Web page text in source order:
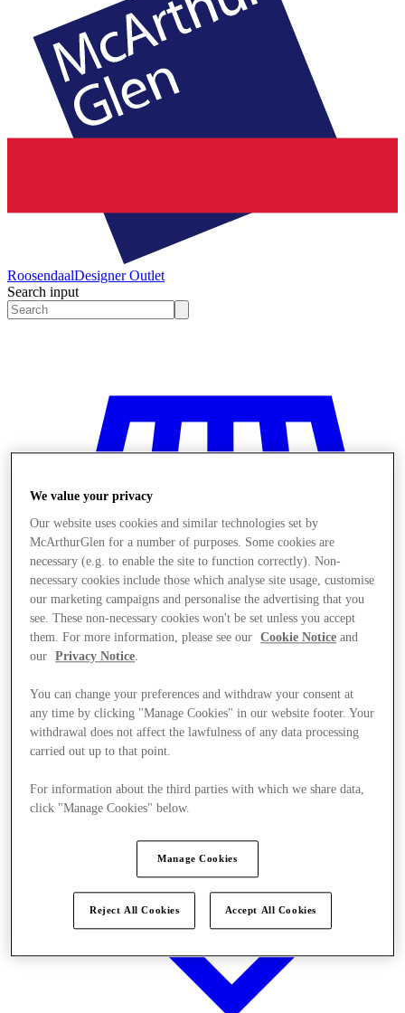
RoosendaalDesigner Outlet
Search input
Stores
We value your privacy
Our website uses cookies and similar technologies set by
McArthurGlen for a number of purposes. Some cookies are
necessary (e.g. to enable the site to function correctly). Non-
necessary cookies include those which analyse site usage, customise
our marketing campaigns and personalise the advertising that you
see. These non-necessary cookies won't be set unless you accept
them. For more information, please see our
Cookie Notice and
our
Privacy Notice.
You can change your preferences and withdraw your consent at
any time by clicking "Manage Cookies" in our website footer. Your
withdrawal does not affect the lawfulness of any data processing
carried out up to that point.
For information about the third parties with which we share data,
click "Manage Cookies" below.
Manage Cookies
Reject All Cookies Accept All Cookies